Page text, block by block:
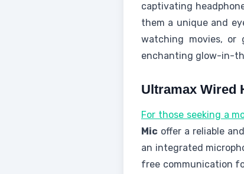
captivating
them a unique and
watching movies, or
enchanting glow-in-
Ultramax Wired
For those seeking a
Mic offer a reliable
an integrated
free communication